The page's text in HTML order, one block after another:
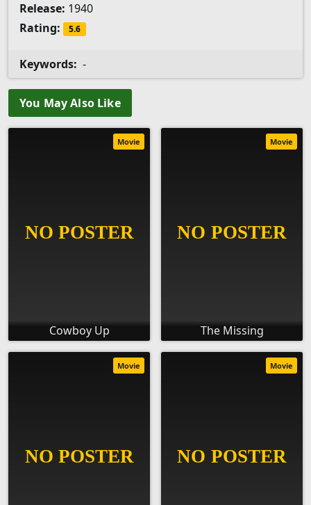
Release: 1940
Rating:
5.6
Keywords: -
You May Also Like
Cowboy Up
Movie
The Missing
Movie
Movie Movie